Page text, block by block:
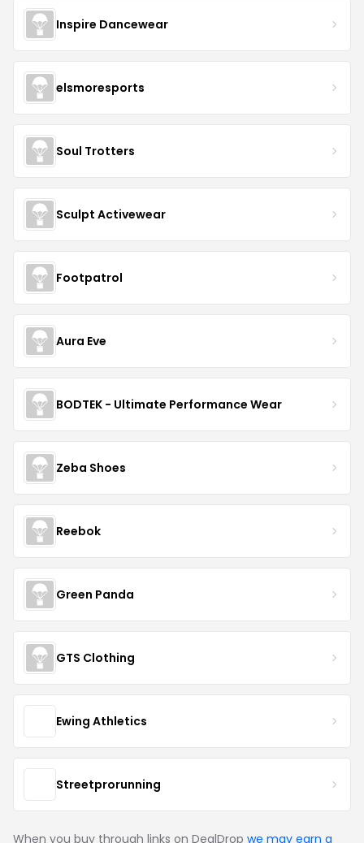
Inspire Dancewear
elsmoresports
Soul Trotters
Sculpt Activewear
Footpatrol
Aura Eve
BODTEK - Ultimate Performance Wear
Zeba Shoes
Reebok
Green Panda
GTS Clothing
Ewing Athletics
Streetprorunning
When you buy through links on DealDrop we may earn a